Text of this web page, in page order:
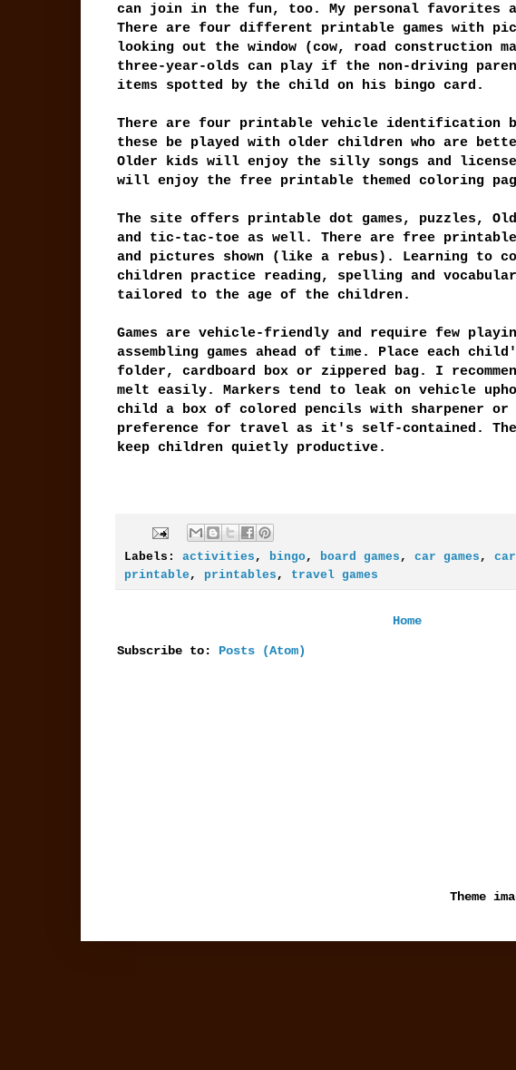
can join in the fun, too. My personal favorites
There are four different printable games with
looking out the window (cow, road construction
three-year-olds can play if the non-driving
items spotted by the child on his bingo card.
There are four printable vehicle identification
these be played with older children who are
Older kids will enjoy the silly songs and
will enjoy the free printable themed coloring
The site offers printable dot games, puzzles,
and tic-tac-toe as well. There are free printable
and pictures shown (like a rebus). Learning to
children practice reading, spelling and
tailored to the age of the children.
Games are vehicle-friendly and require few
assembling games ahead of time. Place each
folder, cardboard box or zippered bag. I
melt easily. Markers tend to leak on vehicle
child a box of colored pencils with sharpener or
preference for travel as it's self-contained.
keep children quietly productive.
Labels: activities , bingo, board games , car games ,
printable , printables , travel games
Home
Subscribe to: Posts (Atom)
Theme